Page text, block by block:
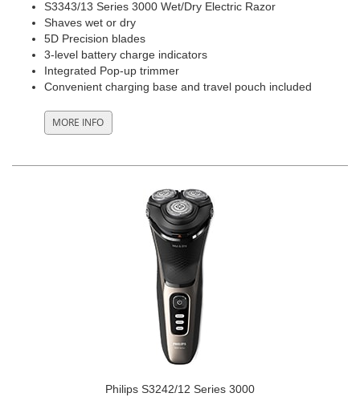
S3343/13 Series 3000 Wet/Dry Electric Razor
Shaves wet or dry
5D Precision blades
3-level battery charge indicators
Integrated Pop-up trimmer
Convenient charging base and travel pouch included
Philips S3242/12 Series 3000